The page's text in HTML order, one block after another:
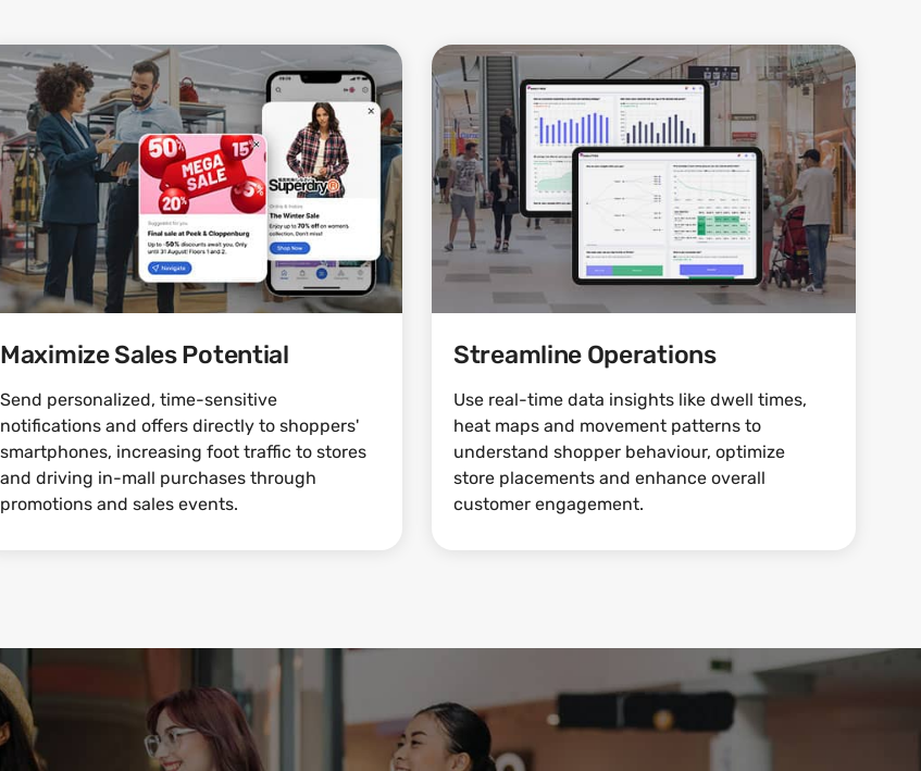
Maximize Sales Potential
Send personalized, time-sensitive
notifications and offers directly to shoppers'
smartphones, increasing foot traffic to stores
and driving in-mall purchases through
promotions and sales events.
Streamline Operations
Use real-time data insights like dwell times,
heat maps and movement patterns to
understand shopper behaviour, optimize
store placements and enhance overall
customer engagement.